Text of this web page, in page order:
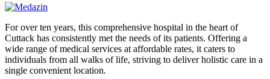
For over ten years, this comprehensive hospital in the heart of
Cuttack has consistently met the needs of its patients. Offering a
wide range of medical services at affordable rates, it caters to
individuals from all walks of life, striving to deliver holistic care in a
single convenient location.